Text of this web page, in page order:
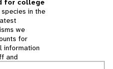
for college
in the
we
for
information
and